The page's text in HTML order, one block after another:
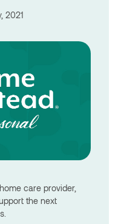
2021
care provider,
the next